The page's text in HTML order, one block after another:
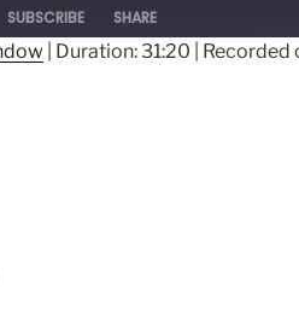
SUBSCRIBE SHARE
Duration: 31:20
Recorded